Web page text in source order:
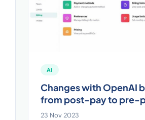
AI
Changes with OpenAI
from post-pay to pre-
23 Nov 2023